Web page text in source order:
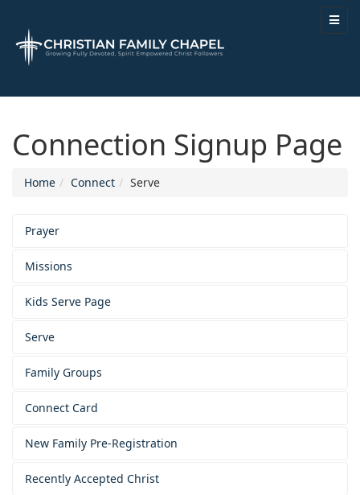
Connection Signup Page
Home Connect Serve
Prayer
Missions
Kids Serve Page
Serve
Family Groups
Connect Card
New Family Pre-Registration
Recently Accepted Christ